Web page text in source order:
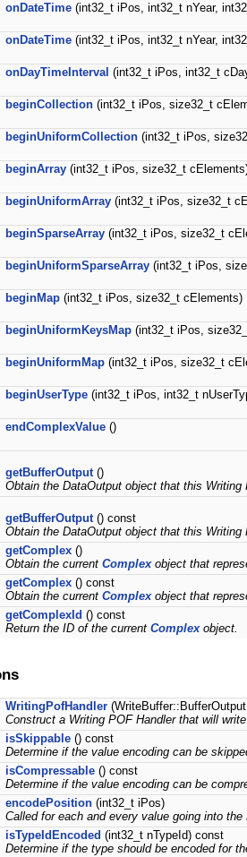
onDateTime (int32_t iPos, int32_t nYear,
onDateTime (int32_t iPos, int32_t nYear,
onDayTimeInterval (int32_t iPos, int32_t
beginCollection (int32_t iPos, size32_t
beginUniformCollection (int32_t iPos,
beginArray (int32_t iPos, size32_t
beginUniformArray (int32_t iPos, size32_t
beginSparseArray (int32_t iPos, size32_t
beginUniformSparseArray (int32_t iPos,
beginMap (int32_t iPos, size32_t cElements)
beginUniformKeysMap (int32_t iPos,
beginUniformMap (int32_t iPos, size32_t
beginUserType (int32_t iPos, int32_t
endComplexValue ()
getBufferOutput()
Obtain the DataOutput object that this Writing
getBufferOutput() const
Obtain the DataOutput object that this Writing
getComplex ()
Obtain the current Complexobject that
getComplex () const
Obtain the current Complexobject that
getComplexId () const
Return the ID of the current Complexobject.
WritingPofHandler
Construct a Writing POF Handler that will
isSkippable () const
Determine if the value encoding can be
isCompressable () const
Determine if the value encoding can be
encodePosition (int32_t iPos)
Called for each and every value going into
isTypeIdEncoded (int32_t nTypeId) const
Determine if the type should be encoded for